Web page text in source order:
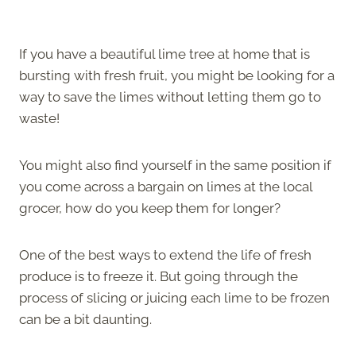
If you have a beautiful lime tree at home that is
bursting with fresh fruit, you might be looking for a
way to save the limes without letting them go to
waste!
You might also find yourself in the same position if
you come across a bargain on limes at the local
grocer, how do you keep them for longer?
One of the best ways to extend the life of fresh
produce is to freeze it. But going through the
process of slicing or juicing each lime to be frozen
can be a bit daunting.